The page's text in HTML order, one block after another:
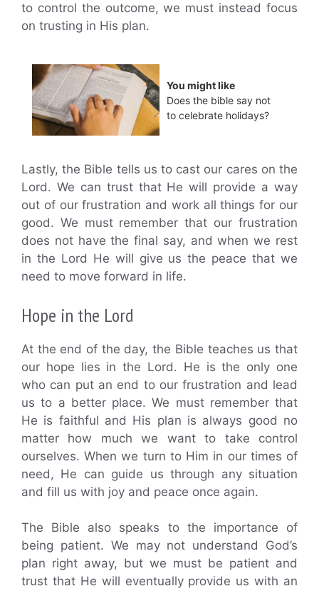
to control the outcome, we must instead focus
on trusting in His plan.
You might like
Does the bible say not
to celebrate holidays?
Lastly, the Bible tells us to cast our cares on the
Lord. We can trust that He will provide a way
out of our frustration and work all things for our
good. We must remember that our frustration
does not have the final say, and when we rest
in the Lord He will give us the peace that we
need to move forward in life.
Hope in the Lord
At the end of the day, the Bible teaches us that
our hope lies in the Lord. He is the only one
who can put an end to our frustration and lead
us to a better place. We must remember that
He is faithful and His plan is always good no
matter how much we want to take control
ourselves. When we turn to Him in our times of
need, He can guide us through any situation
and fill us with joy and peace once again.
The Bible also speaks to the importance of
being patient. We may not understand God’s
plan right away, but we must be patient and
trust that He will eventually provide us with an